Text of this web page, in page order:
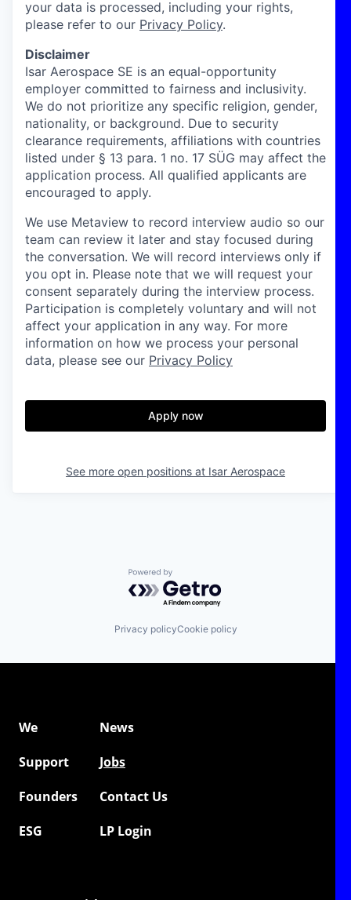
your data is processed, including your rights,
please refer to our Privacy Policy.
Disclaimer
Isar Aerospace SE is an equal-opportunity
employer committed to fairness and inclusivity.
We do not prioritize any specific religion, gender,
nationality, or background. Due to security
clearance requirements, affiliations with countries
listed under § 13 para. 1 no. 17 SÜG may affect the
application process. All qualified applicants are
encouraged to apply.
We use Metaview to record interview audio so our
team can review it later and stay focused during
the conversation. We will record interviews only if
you opt in. Please note that we will request your
consent separately during the interview process.
Participation is completely voluntary and will not
affect your application in any way. For more
information on how we process your personal
data, please see our Privacy Policy
Apply now
See more open positions at Isar Aerospace
Powered by Getro.com
Privacy policyCookie policy
We
News
Support
Jobs
Founders
Contact Us
ESG
LP Login